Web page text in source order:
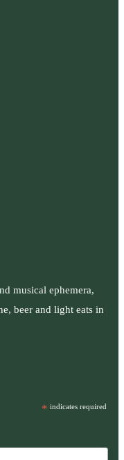
musical ephemera,
beer and light eats in
* indicates required